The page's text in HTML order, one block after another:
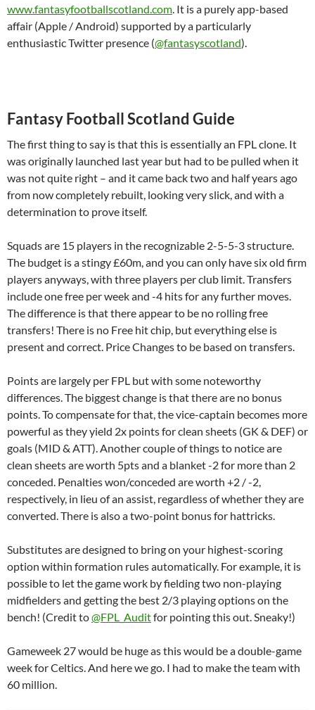
www.fantasyfootballscotland.com. It is a purely app-based
affair (Apple / Android) supported by a particularly
enthusiastic Twitter presence (@fantasyscotland).
Fantasy Football Scotland Guide
The first thing to say is that this is essentially an FPL clone. It
was originally launched last year but had to be pulled when it
was not quite right – and it came back two and half years ago
from now completely rebuilt, looking very slick, and with a
determination to prove itself.
Squads are 15 players in the recognizable 2-5-5-3 structure.
The budget is a stingy £60m, and you can only have six old firm
players anyways, with three players per club limit. Transfers
include one free per week and -4 hits for any further moves.
The difference is that there appear to be no rolling free
transfers! There is no Free hit chip, but everything else is
present and correct. Price Changes to be based on transfers.
Points are largely per FPL but with some noteworthy
differences. The biggest change is that there are no bonus
points. To compensate for that, the vice-captain becomes more
powerful as they yield 2x points for clean sheets (GK & DEF) or
goals (MID & ATT). Another couple of things to notice are
clean sheets are worth 5pts and a blanket -2 for more than 2
conceded. Penalties won/conceded are worth +2 / -2,
respectively, in lieu of an assist, regardless of whether they are
converted. There is also a two-point bonus for hattricks.
Substitutes are designed to bring on your highest-scoring
option within formation rules automatically. For example, it is
possible to let the game work by fielding two non-playing
midfielders and getting the best 2/3 playing options on the
bench! (Credit to@FPL_Auditfor pointing this out. Sneaky!)
Gameweek 27 would be huge as this would be a double-game
week for Celtics. And here we go. I had to make the team with
60 million.